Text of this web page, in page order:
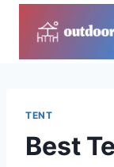
TENT
Best